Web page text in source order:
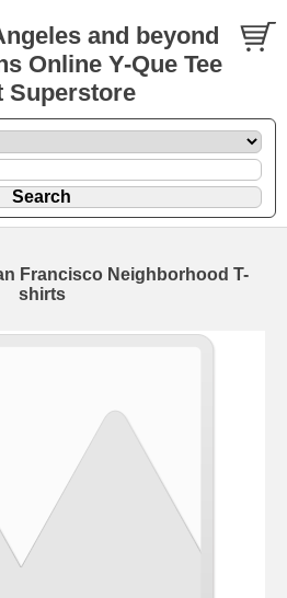
and beyond
Online Y-Que Tee
Superstore
Francisco Neighborhood T-
shirts